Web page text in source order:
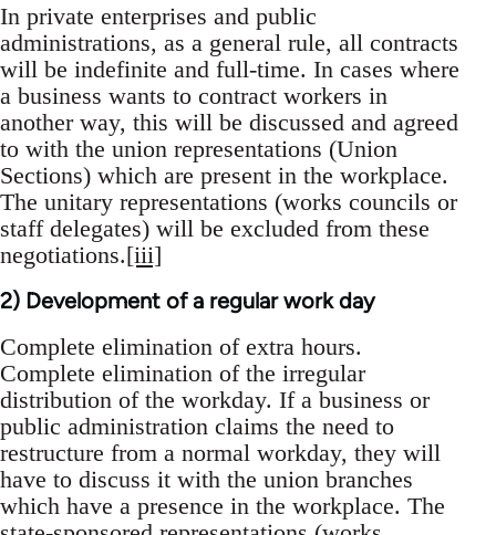
In private enterprises and public
administrations, as a general rule, all contracts
will be indefinite and full-time. In cases where
a business wants to contract workers in
another way, this will be discussed and agreed
to with the union representations (Union
Sections) which are present in the workplace.
The unitary representations (works councils or
staff delegates) will be excluded from these
negotiations.[iii]
2) Development of a regular work day
Complete elimination of extra hours.
Complete elimination of the irregular
distribution of the workday. If a business or
public administration claims the need to
restructure from a normal workday, they will
have to discuss it with the union branches
which have a presence in the workplace. The